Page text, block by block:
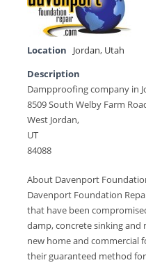
Location Jordan, Utah
Description
Dampproofing company in
8509 South Welby Farm
West Jordan,
UT
84088
About Davenport
Davenport Foundation
that have been
damp, concrete sinking and
new home and commercial
their guaranteed method